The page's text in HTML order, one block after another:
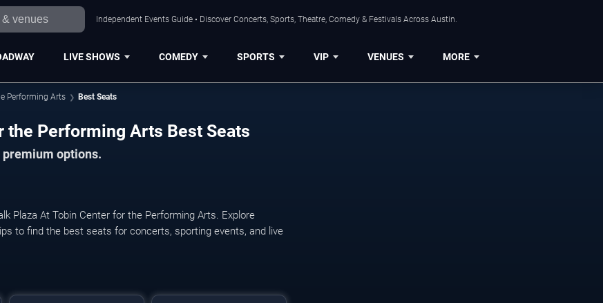
Independent Events Guide • Discover Concerts, Sports, Theatre, Comedy & Festivals Across Austin.
LIVE SHOWS COMEDY SPORTS VIP VENUES MORE
Performing Arts Best Seats
the Performing Arts Best Seats
premium options.
Plaza At Tobin Center for the Performing Arts. Explore
to find the best seats for concerts, sporting events, and live